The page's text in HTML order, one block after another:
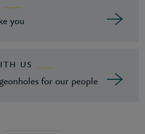
you
US
for our people